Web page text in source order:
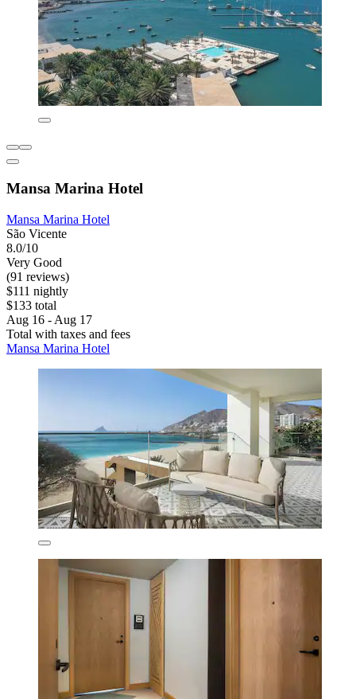
Mansa Marina Hotel
Mansa Marina Hotel
São Vicente
8.0/10
Very Good
(91 reviews)
$111 nightly
$133 total
Aug 16 - Aug 17
Total with taxes and fees
Mansa Marina Hotel